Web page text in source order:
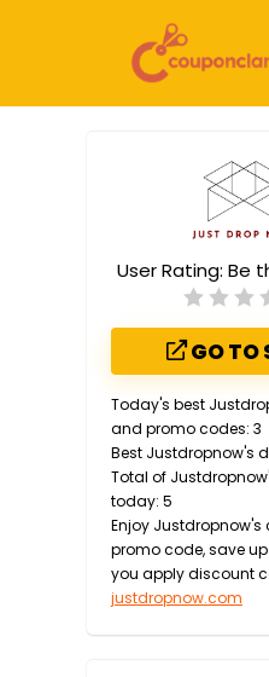
User Rating: Be
GO TO
Today's best
and promo codes: 3
Best Justdropnow's
Total of
today: 5
Enjoy
promo code, save up
you apply discount
justdropnow.com